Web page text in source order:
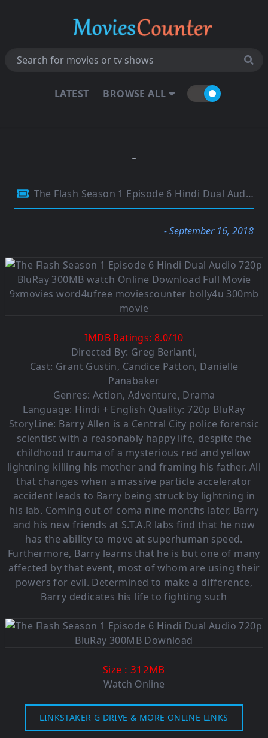
LATEST BROWSE ALL
The Flash Season 1 Episode 6 Hindi Dual Audio 720p BluRay 300MB
- September 16, 2018
IMDB Ratings:8.0/10
Directed By: Greg Berlanti,
Cast: Grant Gustin, Candice Patton, Danielle
Panabaker
Genres: Action, Adventure, Drama
Language: Hindi + English Quality: 720p BluRay
StoryLine: Barry Allen is a Central City police forensic
scientist with a reasonably happy life, despite the
childhood trauma of a mysterious red and yellow
lightning killing his mother and framing his father. All
that changes when a massive particle accelerator
accident leads to Barry being struck by lightning in
his lab. Coming out of coma nine months later, Barry
and his new friends at S.T.A.R labs find that he now
has the ability to move at superhuman speed.
Furthermore, Barry learns that he is but one of many
affected by that event, most of whom are using their
powers for evil. Determined to make a difference,
Barry dedicates his life to fighting such
Size : 312MB
Watch Online
LINKSTAKER G DRIVE & MORE ONLINE LINKS